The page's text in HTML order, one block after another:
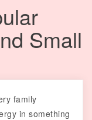
Small
family
in something